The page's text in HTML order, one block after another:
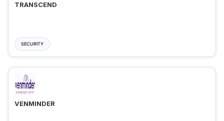
TRANSCEND
SECURITY
VENMINDER